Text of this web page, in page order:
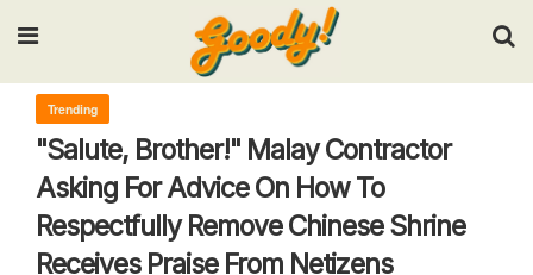
Input your search keywords and press Enter.
Trending
"Salute, Brother!" Malay Contractor
Asking For Advice On How To
Respectfully Remove Chinese Shrine
Receives Praise From Netizens